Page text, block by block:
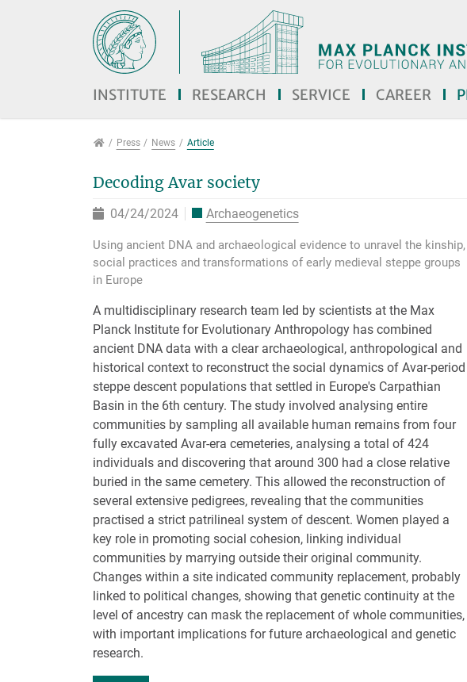
Jump directly to main navigation
Jump directly to content
Jump to sub navigation
INSTITUTE RESEARCH SERVICE CAREER
PressPress News Article
Decoding Avar society
04/24/2024 Archaeogenetics
Using ancient DNA and archaeological evidence to unravel the kinship,
social practices and transformations of early medieval steppe groups
in Europe
A multidisciplinary research team led by scientists at the Max
Planck Institute for Evolutionary Anthropology has combined
ancient DNA data with a clear archaeological, anthropological and
historical context to reconstruct the social dynamics of Avar-period
steppe descent populations that settled in Europe's Carpathian
Basin in the 6th century. The study involved analysing entire
communities by sampling all available human remains from four
fully excavated Avar-era cemeteries, analysing a total of 424
individuals and discovering that around 300 had a close relative
buried in the same cemetery. This allowed the reconstruction of
several extensive pedigrees, revealing that the communities
practised a strict patrilineal system of descent. Women played a
key role in promoting social cohesion, linking individual
communities by marrying outside their original community.
Changes within a site indicated community replacement, probably
linked to political changes, showing that genetic continuity at the
level of ancestry can mask the replacement of whole communities,
with important implications for future archaeological and genetic
research.